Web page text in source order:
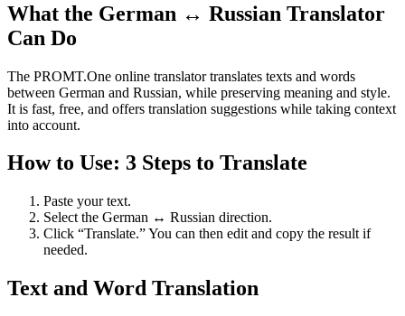
What the German ↔ Russian Translator
Can Do
The PROMT.One online translator translates texts and words
between German and Russian, while preserving meaning and style.
It is fast, free, and offers translation suggestions while taking context
into account.
How to Use: 3 Steps to Translate
Paste your text.
Select the German ↔ Russian direction.
Click “Translate.” You can then edit and copy the result if
needed.
Text and Word Translation